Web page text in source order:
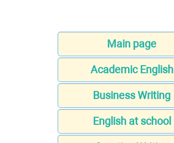
Main page
Academic English
Business Writing
English at school